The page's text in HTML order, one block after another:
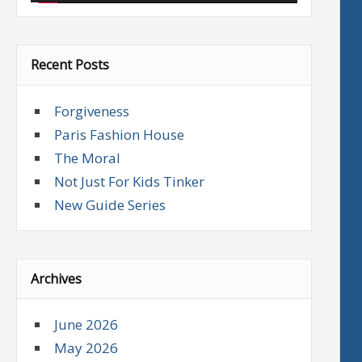
Recent Posts
Forgiveness
Paris Fashion House
The Moral
Not Just For Kids Tinker
New Guide Series
Archives
June 2026
May 2026